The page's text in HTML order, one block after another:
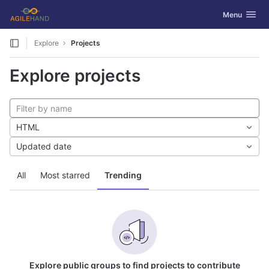
Skip to content
GitLab Toggle
Menu
Explore Projects
Explore projects
All Most starred Trending
HTML
Updated date
Explore public groups to find projects to contribute